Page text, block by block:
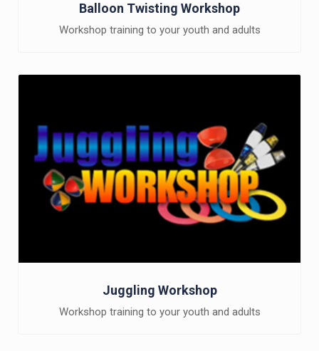
Balloon Twisting Workshop
Workshop training to your youth and adults
Juggling Workshop
Workshop training to your youth and adults